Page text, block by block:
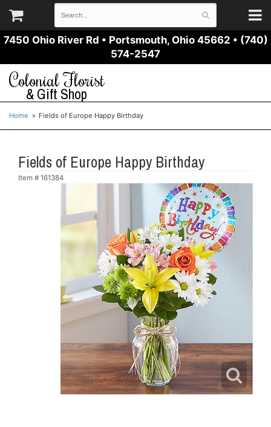
7450 Ohio River Rd • Portsmouth, Ohio 45662 • (740)
574-2547
Colonial Florist
& Gift Shop
Home Fields of Europe Happy Birthday
Fields of Europe Happy Birthday
Item # 161384